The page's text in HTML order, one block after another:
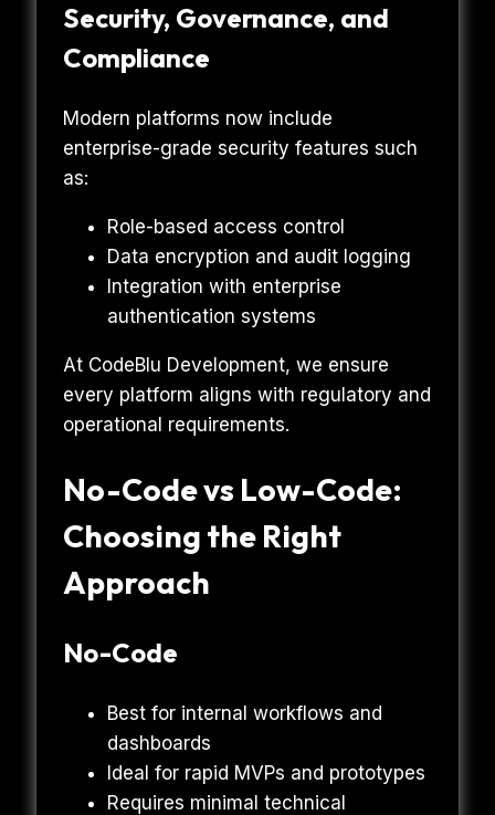
Security, Governance, and
Compliance
Modern platforms now include
enterprise-grade security features such
as:
Role-based access control
Data encryption and audit logging
Integration with enterprise
authentication systems
At CodeBlu Development, we ensure
every platform aligns with regulatory and
operational requirements.
No-Code vs Low-Code:
Choosing the Right
Approach
No-Code
Best for internal workflows and
dashboards
Ideal for rapid MVPs and prototypes
Requires minimal technical